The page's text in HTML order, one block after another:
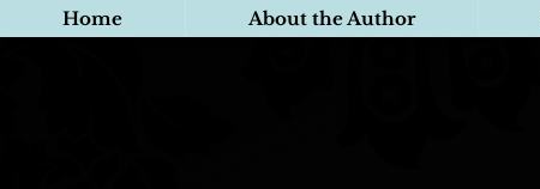
Home About the Author